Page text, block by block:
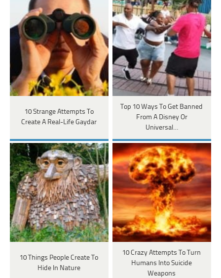
10 Strange Attempts To
Create A Real-Life Gaydar
Top 10 Ways To Get Banned
From A Disney Or
Universal…
10 Things People Create To
Hide In Nature
10 Crazy Attempts To Turn
Humans Into Suicide
Weapons